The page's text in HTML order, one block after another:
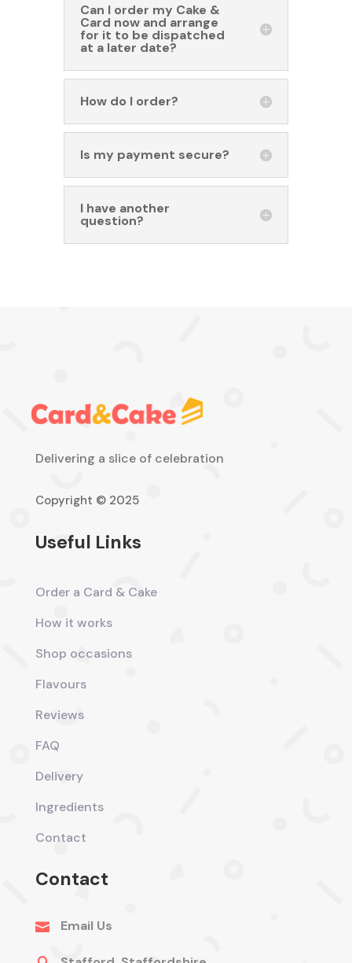
Can I order my Cake &
Card now and arrange
for it to be dispatched
at a later date?
How do I order?
Is my payment secure?
I have another
question?
Delivering a slice of celebration
Copyright © 2025
Useful Links
Order a Card & Cake
How it works
Shop occasions
Flavours
Reviews
FAQ
Delivery
Ingredients
Contact
Contact
 Email Us